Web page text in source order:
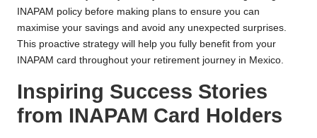
INAPAM policy before making plans to ensure you can
maximise your savings and avoid any unexpected surprises.
This proactive strategy will help you fully benefit from your
INAPAM card throughout your retirement journey in Mexico.
Inspiring Success Stories
from INAPAM Card Holders